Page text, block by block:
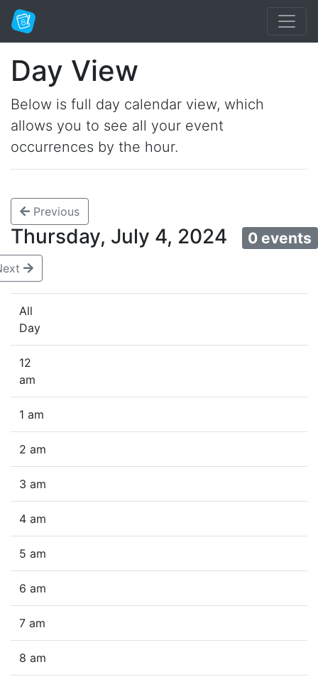
Day View
Below is full day calendar view, which
allows you to see all your event
occurrences by the hour.
Previous
Thursday, July 4, 2024 0 events
All
Day
12
am
1 am
2 am
3 am
4 am
5 am
6 am
7 am
8 am